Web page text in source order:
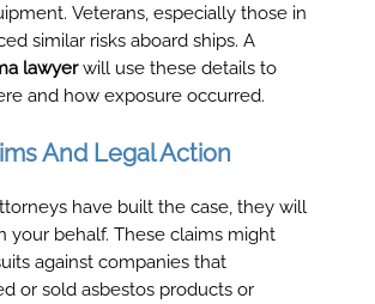
Veterans, especially those in
similar risks aboard ships. A
lawyerwill use these details to
and how exposure occurred.
And Legal Action
have built the case, they will
your behalf. These claims might
against companies that
or sold asbestos products or